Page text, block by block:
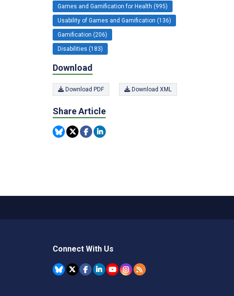
Games and Gamification for Health (995)
Usability of Games and Gamification (136)
Gamification (206)
Disabilities (183)
Download
Download PDF Download XML
Share Article
Connect With Us